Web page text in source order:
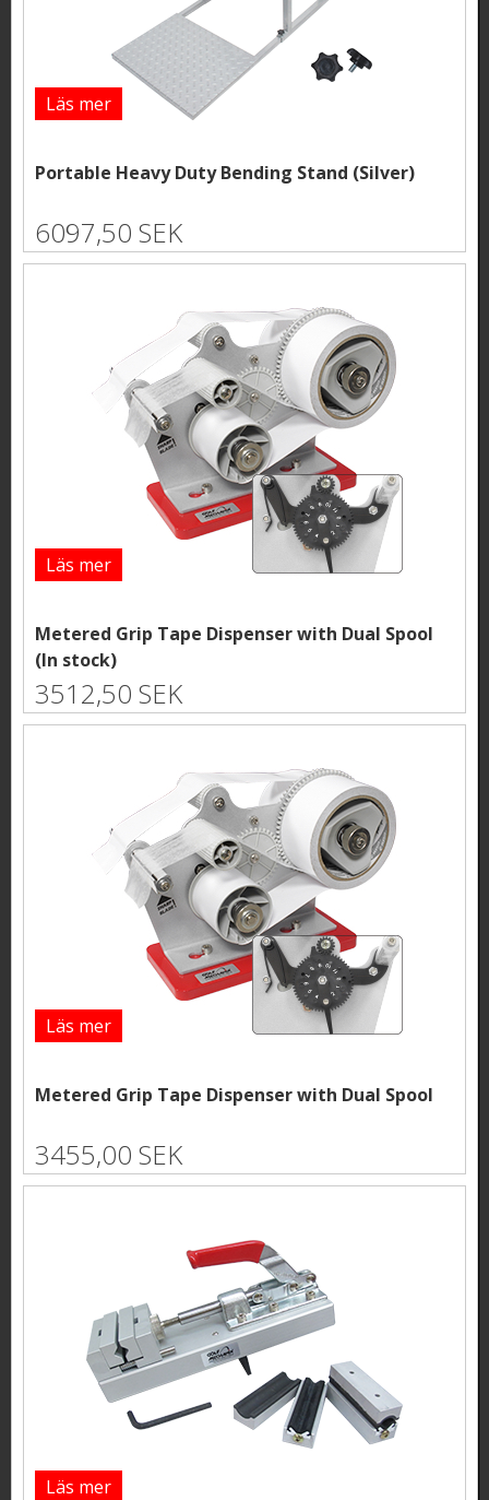
Läs mer
Portable Heavy Duty Bending Stand (Silver)
6097,50 SEK
Läs mer
Metered Grip Tape Dispenser with Dual Spool
(In stock)
3512,50 SEK
Läs mer
Metered Grip Tape Dispenser with Dual Spool
3455,00 SEK
Läs mer